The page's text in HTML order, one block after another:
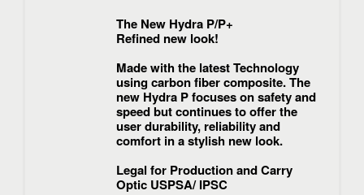
The New Hydra P/P+
Refined new look!
Made with the latest Technology
using carbon fiber composite. The
new Hydra P focuses on safety and
speed but continues to offer the
user durability, reliability and
comfort in a stylish new look.
Legal for Production and Carry
Optic USPSA/ IPSC